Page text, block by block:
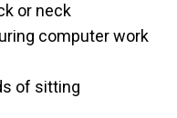
or neck
computer work
of sitting